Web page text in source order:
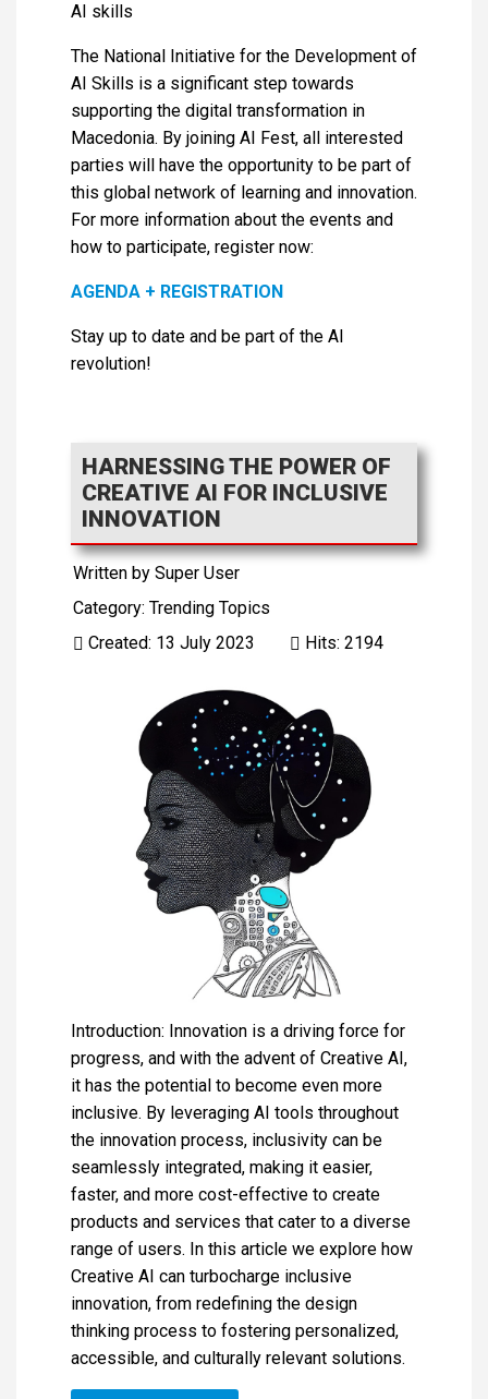
AI skills
The National Initiative for the Development of
AI Skills is a significant step towards
supporting the digital transformation in
Macedonia. By joining AI Fest, all interested
parties will have the opportunity to be part of
this global network of learning and innovation.
For more information about the events and
how to participate, register now:
AGENDA + REGISTRATION
Stay up to date and be part of the AI ​​
revolution!
HARNESSING THE POWER OF
CREATIVE AI FOR INCLUSIVE
INNOVATION
Written by Super User
Category: Trending Topics
Created: 13 July 2023
Hits: 2194
Introduction: Innovation is a driving force for
progress, and with the advent of Creative AI,
it has the potential to become even more
inclusive. By leveraging AI tools throughout
the innovation process, inclusivity can be
seamlessly integrated, making it easier,
faster, and more cost-effective to create
products and services that cater to a diverse
range of users. In this article we explore how
Creative AI can turbocharge inclusive
innovation, from redefining the design
thinking process to fostering personalized,
accessible, and culturally relevant solutions.